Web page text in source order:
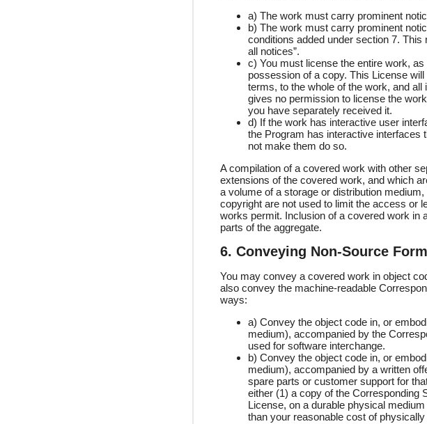
a) The work must carry prominent
b) The work must carry prominent
conditions added under section 7.
all notices”.
c) You must license the entire work,
possession of a copy. This License
terms, to the whole of the work, and
gives no permission to license the
you have separately received it.
d) If the work has interactive user
the Program has interactive interfaces
not make them do so.
A compilation of a covered work with other
extensions of the covered work, and which
a volume of a storage or distribution
copyright are not used to limit the access or
works permit. Inclusion of a covered work in
parts of the aggregate.
6. Conveying Non-Source
You may convey a covered work in object
also convey the machine-readable
ways:
a) Convey the object code in, or
medium), accompanied by the
used for software interchange.
b) Convey the object code in, or
medium), accompanied by a written
spare parts or customer support for
either (1) a copy of the Corresponding
License, on a durable physical
than your reasonable cost of